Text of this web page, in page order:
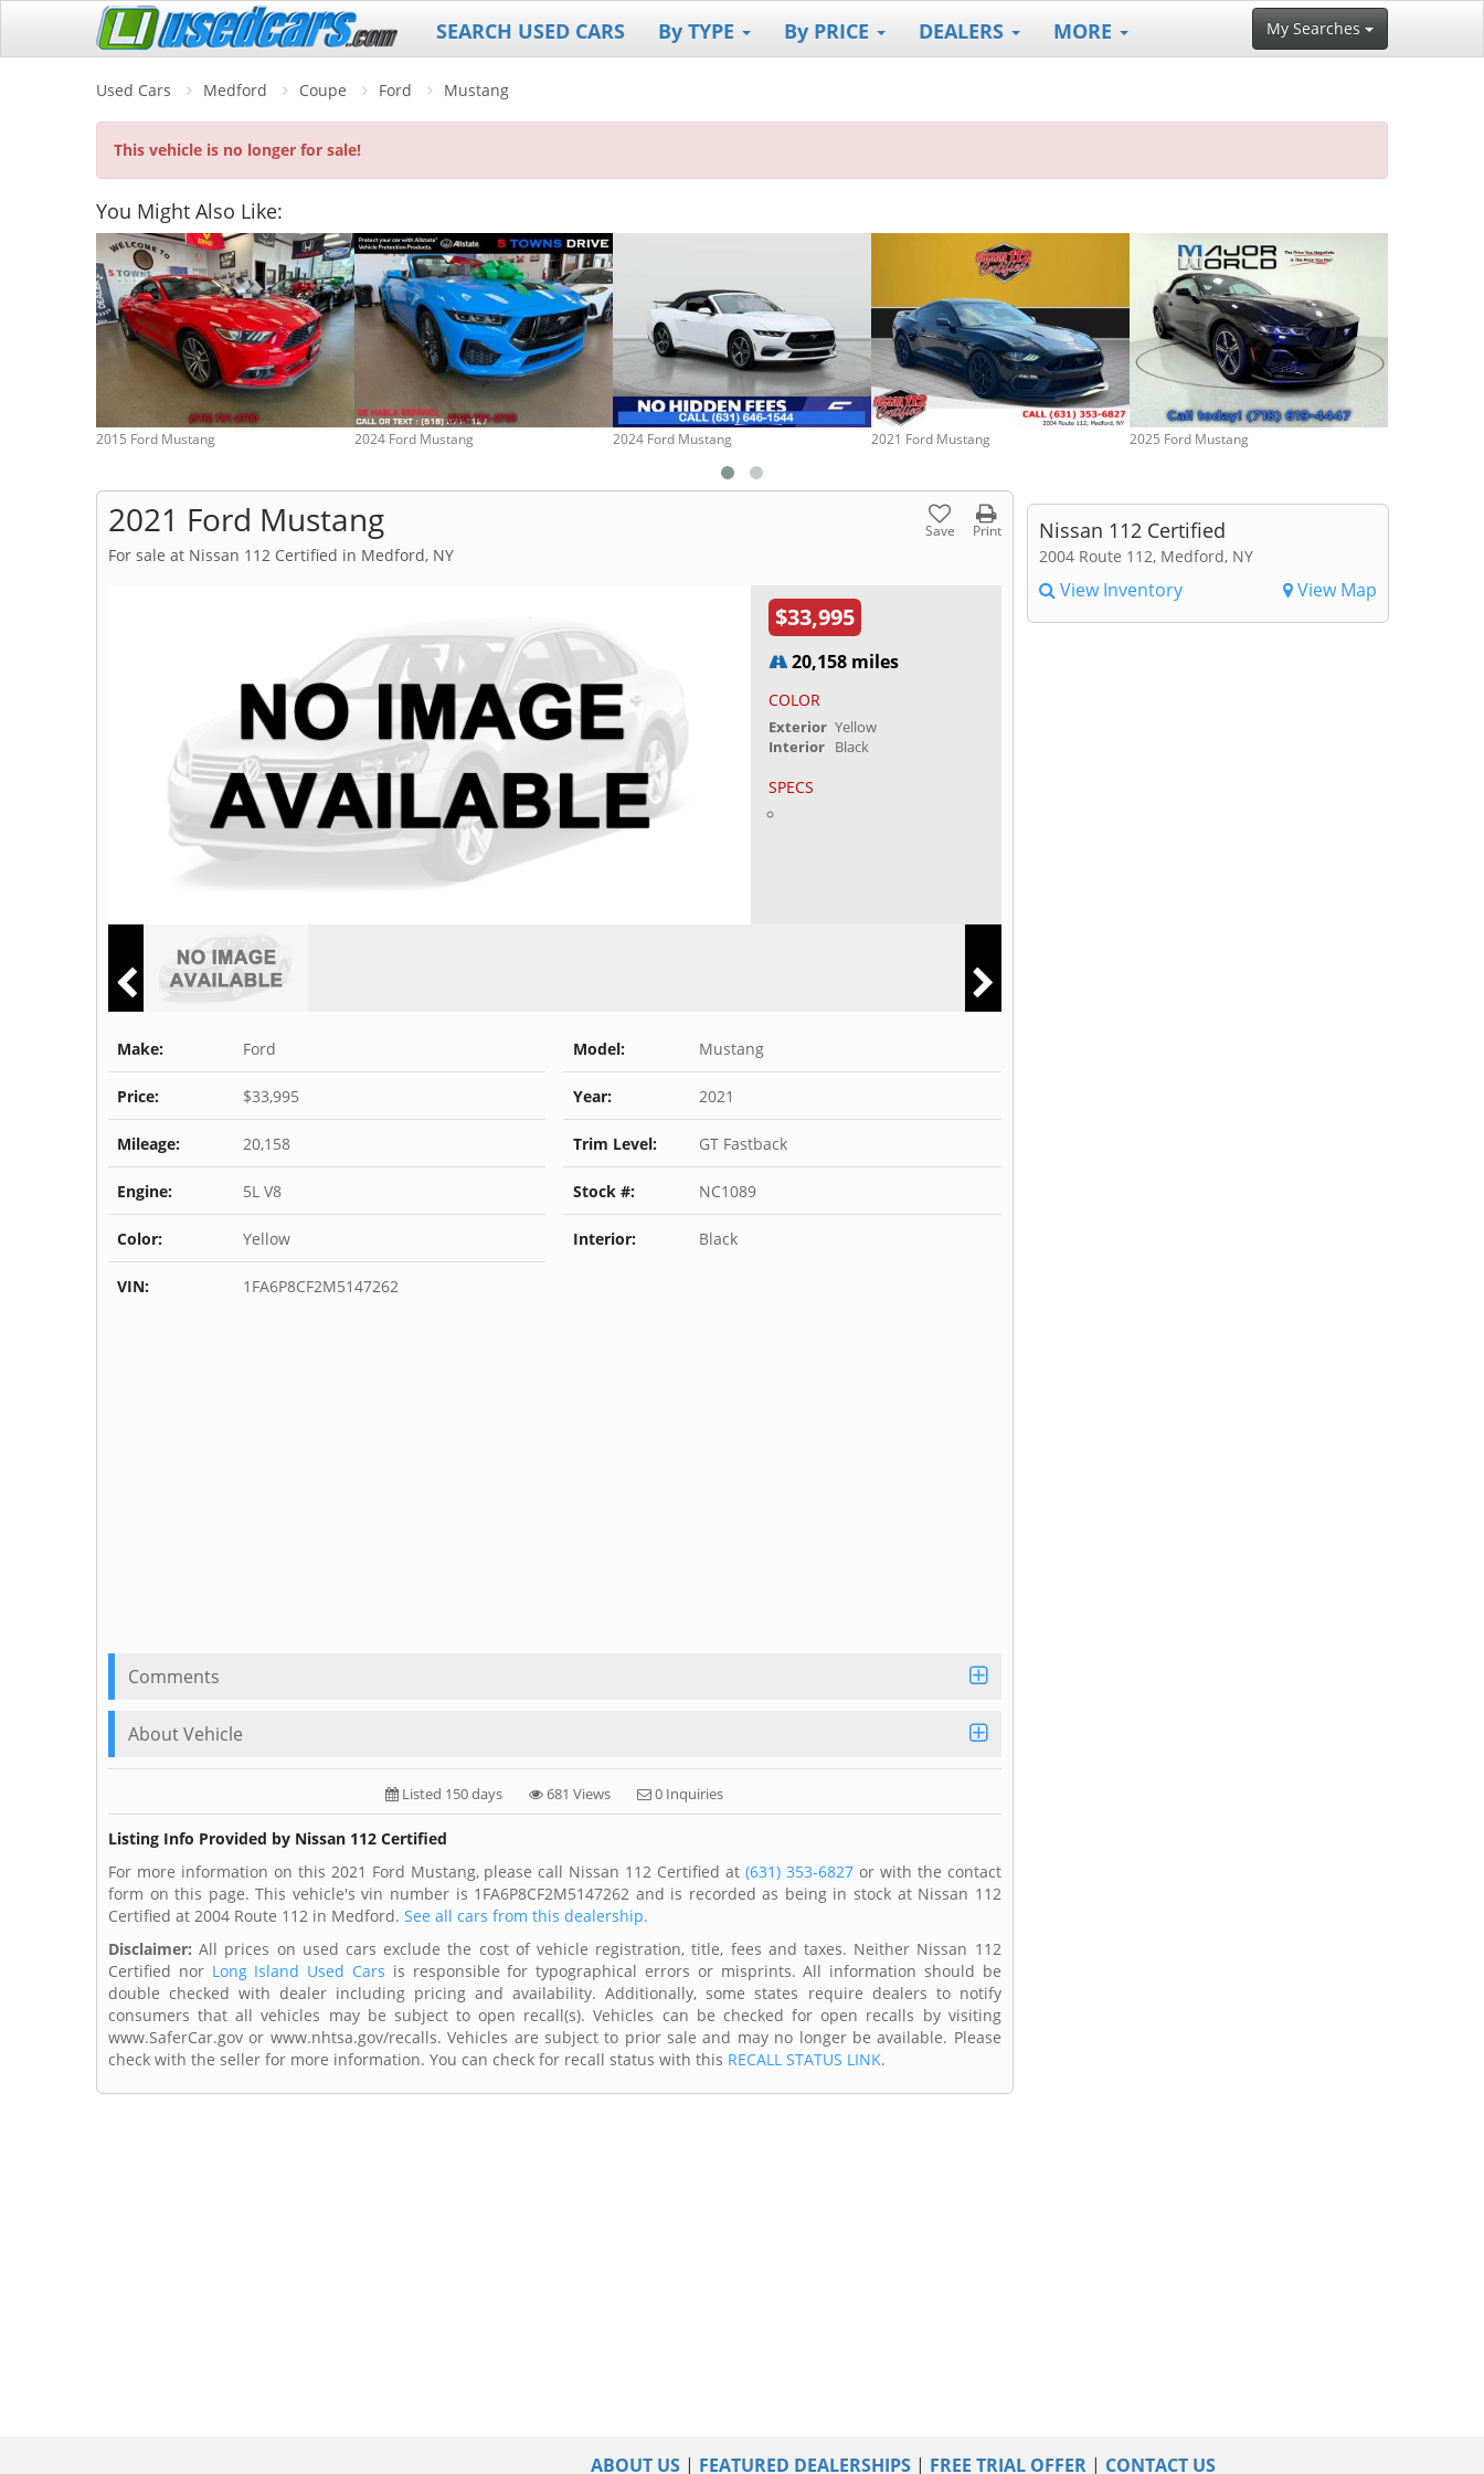
SEARCH USED CARS By TYPE By PRICE DEALERS MORE My Searches
Used Cars Medford Coupe Ford Mustang
This vehicle is no longer for sale!
You Might Also Like:
2015 Ford Mustang 2024 Ford Mustang 2024 Ford Mustang 2021 Ford Mustang 2025 Ford Mustang
2021 Ford Mustang Save Print
For sale at Nissan 112 Certified in Medford, NY
$33,995
20,158 miles
COLOR
Exterior Yellow
Interior Black
SPECS
Nissan 112 Certified
2004 Route 112, Medford, NY
View Inventory View Map
Make: Ford Model: Mustang
Price: $33,995 Year: 2021
Mileage: 20,158 Trim Level: GT Fastback
Engine: 5L V8 Stock #: NC1089
Color: Yellow Interior: Black
VIN: 1FA6P8CF2M5147262
Comments
About Vehicle
Listed 150 days 681 Views 0 Inquiries
Listing Info Provided by Nissan 112 Certified
For more information on this 2021 Ford Mustang, please call Nissan 112 Certified at(631) 353-6827or with the contact
form on this page. This vehicle's vin number is 1FA6P8CF2M5147262 and is recorded as being in stock at Nissan 112
Certified at 2004 Route 112 in Medford. See all cars from this dealership.
Disclaimer: All prices on used cars exclude the cost of vehicle registration, title, fees and taxes. Neither Nissan 112
Certified nor Long Island Used Cars is responsible for typographical errors or misprints. All information should be
double checked with dealer including pricing and availability. Additionally, some states require dealers to notify
consumers that all vehicles may be subject to open recall(s). Vehicles can be checked for open recalls by visiting
www.SaferCar.gov or www.nhtsa.gov/recalls. Vehicles are subject to prior sale and may no longer be available. Please
check with the seller for more information. You can check for recall status with this RECALL STATUS LINK.
ABOUT US | FEATURED DEALERSHIPS | FREE TRIAL OFFER | CONTACT US